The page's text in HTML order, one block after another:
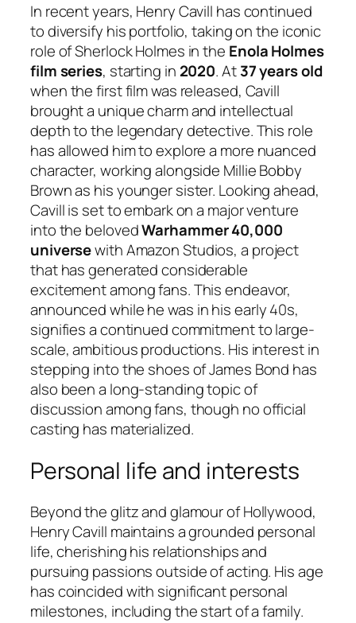
In recent years, Henry Cavill has continued
to diversify his portfolio, taking on the iconic
role of Sherlock Holmes in the Enola Holmes
film series, starting in 2020. At37 years old
when the first film was released, Cavill
brought a unique charm and intellectual
depth to the legendary detective. This role
has allowed him to explore a more nuanced
character, working alongside Millie Bobby
Brown as his younger sister. Looking ahead,
Cavill is set to embark on a major venture
into the belovedWarhammer 40,000
universewith Amazon Studios, a project
that has generated considerable
excitement among fans. This endeavor,
announced while he was in his early 40s,
signifies a continued commitment to large-
scale, ambitious productions. His interest in
stepping into the shoes of James Bond has
also been a long-standing topic of
discussion among fans, though no official
casting has materialized.
Personal life and interests
Beyond the glitz and glamour of Hollywood,
Henry Cavill maintains a grounded personal
life, cherishing his relationships and
pursuing passions outside of acting. His age
has coincided with significant personal
milestones, including the start of a family.